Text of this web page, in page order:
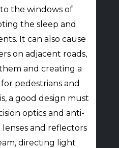
the windows of
the sleep and
It can also cause
on adjacent roads,
and creating a
pedestrians and
a good design must
optics and anti-
and reflectors
directing light